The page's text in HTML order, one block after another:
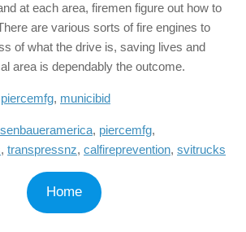
at each area, firemen figure out how to
are various sorts of fire engines to
of what the drive is, saving lives and
area is dependably the outcome.
piercemfg, municibid
, piercemfg,
, transpressnz, calfireprevention, svitrucks
Home